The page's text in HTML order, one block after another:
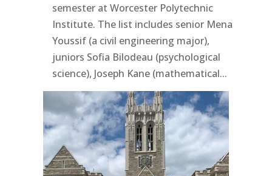
semester at Worcester Polytechnic
Institute. The list includes senior Mena
Youssif (a civil engineering major),
juniors Sofia Bilodeau (psychological
science), Joseph Kane (mathematical...